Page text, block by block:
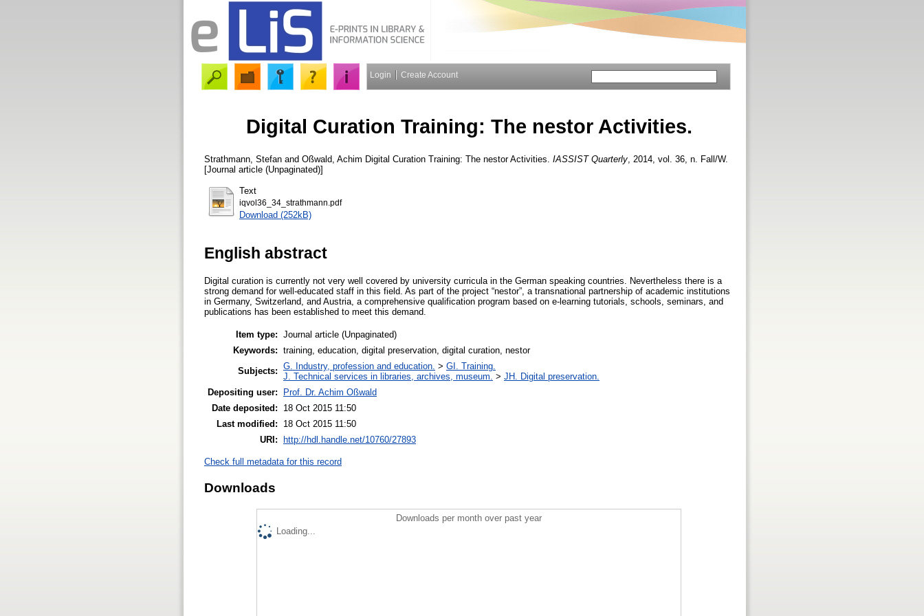
Login Create Account
Digital Curation Training: The nestor Activities.
Strathmann, Stefan and Oßwald, Achim Digital Curation Training: The nestor Activities. IASSIST Quarterly , 2014, vol. 36, n. Fall/W.
[Journal article (Unpaginated)]
Text
iqvol36_34_strathmann.pdf
Download (252kB)
English abstract
Digital curation is currently not very well covered by university curricula in the German speaking countries. Nevertheless there is a
strong demand for well-educated staff in this field. As part of the project “nestor”, a transnational partnership of academic institutions
in Germany, Switzerland, and Austria, a comprehensive qualification program based on e-learning tutorials, schools, seminars, and
publications has been established to meet this demand.
Item type: Journal article (Unpaginated)
Keywords: training, education, digital preservation, digital curation, nestor
Subjects: G. Industry, profession and education. > GI. Training.
J. Technical services in libraries, archives, museum. > JH. Digital preservation.
Depositing user:
Prof. Dr. Achim Oßwald
Date deposited:
18 Oct 2015 11:50
Last modified:
18 Oct 2015 11:50
URI: http://hdl.handle.net/10760/27893
Check full metadata for this record
Downloads
Downloads per month over past year
Loading...